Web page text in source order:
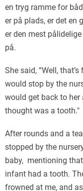
en tryg ramme for
er på plads, er det en
er den mest
på.
She said, “Well,
would stop by the
would get back to
thought was a tooth."
After rounds and a
stopped by the
baby, mentioning
infant had a tooth.
frowned at me, and